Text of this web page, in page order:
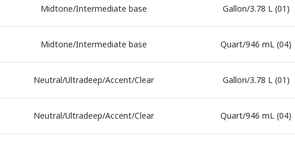
Midtone/Intermediate base Gallon/3.78 L (01)
Midtone/Intermediate base Quart/946 mL (04)
Neutral/Ultradeep/Accent/Clear Gallon/3.78 L (01)
Neutral/Ultradeep/Accent/Clear Quart/946 mL (04)